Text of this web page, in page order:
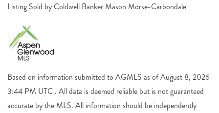
Listing Sold by Coldwell Banker Mason Morse-Carbondale
Based on information submitted to AGMLS as of August 8, 2026
3:44 PM UTC . All data is deemed reliable but is not guaranteed
accurate by the MLS. All information should be independently